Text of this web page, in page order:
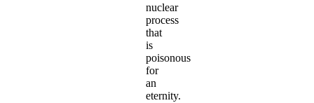
nuclear
process
that
is
poisonous
for
an
eternity.